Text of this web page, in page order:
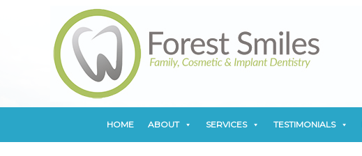
HOME
HOME ABOUT SERVICES TESTIMONIALS